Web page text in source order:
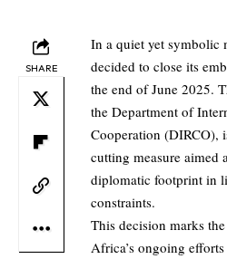
SHARE
In a quiet yet symbolic
decided to close its
the end of June 2025.
the Department of
Cooperation (DIRCO),
cutting measure aimed
diplomatic footprint in
constraints.
This decision marks
Africa’s ongoing